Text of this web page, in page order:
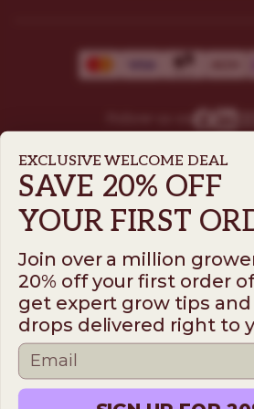
ILGM
931 10th St #272 — 95354 Modesto
*Please note: No sales or service at this address.
TermsDisclaimerPrivacy
© 2026 ILGM. All rights reserved.
EXCLUSIVE WELCOME DEAL
SAVE 20% OFF
YOUR FIRST
Join over a million
20% off your first order
get expert grow tips
drops delivered right to